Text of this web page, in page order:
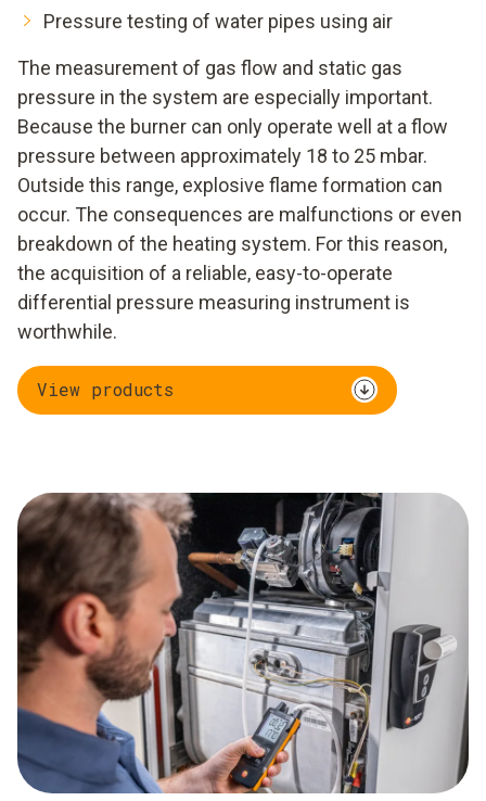
Pressure testing of water pipes using air
The measurement of gas flow and static gas
pressure in the system are especially important.
Because the burner can only operate well at a flow
pressure between approximately 18 to 25 mbar.
Outside this range, explosive flame formation can
occur. The consequences are malfunctions or even
breakdown of the heating system. For this reason,
the acquisition of a reliable, easy-to-operate
differential pressure measuring instrument is
worthwhile.
View products